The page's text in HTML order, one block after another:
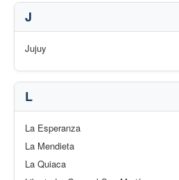
J
Jujuy
L
La Esperanza
La Mendieta
La Quiaca